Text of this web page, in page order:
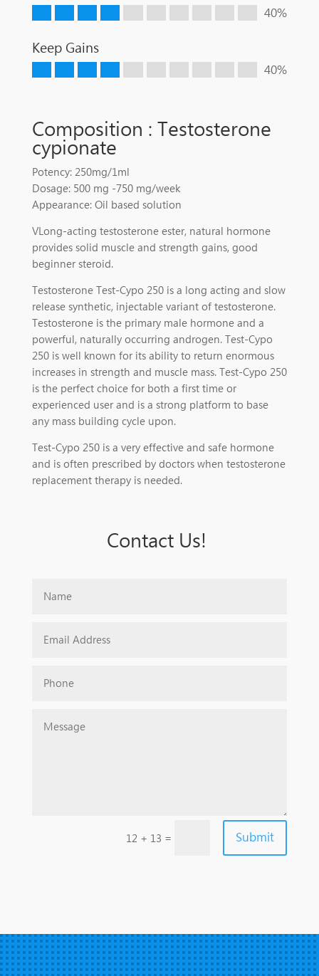
40%
Keep Gains
40%
Composition : Testosterone
cypionate
Potency: 250mg/1ml
Dosage: 500 mg -750 mg/week
Appearance: Oil based solution
VLong-acting testosterone ester, natural hormone
provides solid muscle and strength gains, good
beginner steroid.
Testosterone Test-Cypo 250 is a long acting and slow
release synthetic, injectable variant of testosterone.
Testosterone is the primary male hormone and a
powerful, naturally occurring androgen. Test-Cypo
250 is well known for its ability to return enormous
increases in strength and muscle mass. Test-Cypo 250
is the perfect choice for both a first time or
experienced user and is a strong platform to base
any mass building cycle upon.
Test-Cypo 250 is a very effective and safe hormone
and is often prescribed by doctors when testosterone
replacement therapy is needed.
Contact Us!
12 + 13 = Submit